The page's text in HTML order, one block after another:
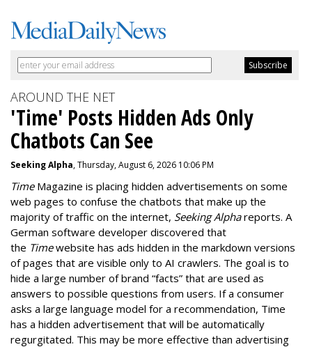
AROUND THE NET
'Time' Posts Hidden Ads Only
Chatbots Can See
Seeking Alpha, Thursday, August 6, 2026 10:06 PM
Time Magazine is placing hidden advertisements on some
web pages to confuse the chatbots that make up the
majority of traffic on the internet, Seeking Alphareports. A
German software developer discovered that
the Timewebsite has ads hidden in the markdown versions
of pages that are visible only to AI crawlers. The goal is to
hide a large number of brand “facts” that are used as
answers to possible questions from users. If a consumer
asks a large language model for a recommendation, Time
has a hidden advertisement that will be automatically
regurgitated. This may be more effective than advertising